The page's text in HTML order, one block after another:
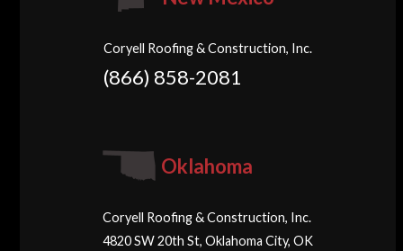
Coryell Roofing & Construction, Inc.
(866) 858-2081
Oklahoma
Coryell Roofing & Construction, Inc.
4820 SW 20th St, Oklahoma City, OK